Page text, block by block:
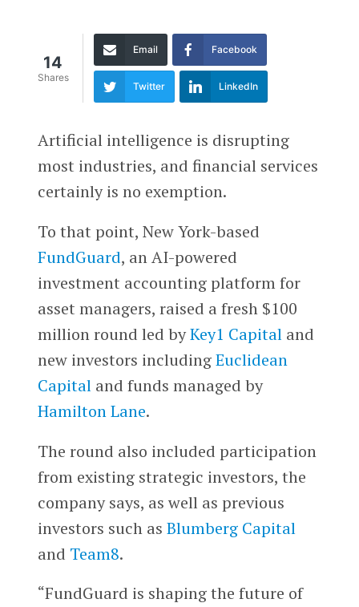
14
Shares
Email Facebook
Twitter LinkedIn
Artificial intelligence is disrupting
most industries, and financial services
certainly is no exemption.
To that point, New York-based
FundGuard, an AI-powered
investment accounting platform for
asset managers, raised a fresh $100
million round led byKey1 Capitaland
new investors includingEuclidean
Capitaland funds managed by
Hamilton Lane.
The round also included participation
from existing strategic investors, the
company says, as well as previous
investors such as Blumberg Capital
and Team8.
“FundGuard is shaping the future of